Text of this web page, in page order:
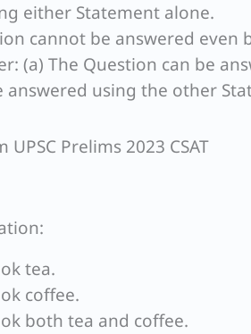
either Statement alone.
cannot be answered
(a) The Question can be
answered using the other
Prelims 2023 CSAT
tea.
coffee.
both tea and coffee.